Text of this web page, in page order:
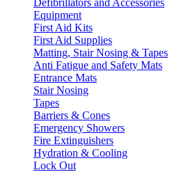
Defibrillators and Accessories
Equipment
First Aid Kits
First Aid Supplies
Matting, Stair Nosing & Tapes
Anti Fatigue and Safety Mats
Entrance Mats
Stair Nosing
Tapes
Barriers & Cones
Emergency Showers
Fire Extinguishers
Hydration & Cooling
Lock Out